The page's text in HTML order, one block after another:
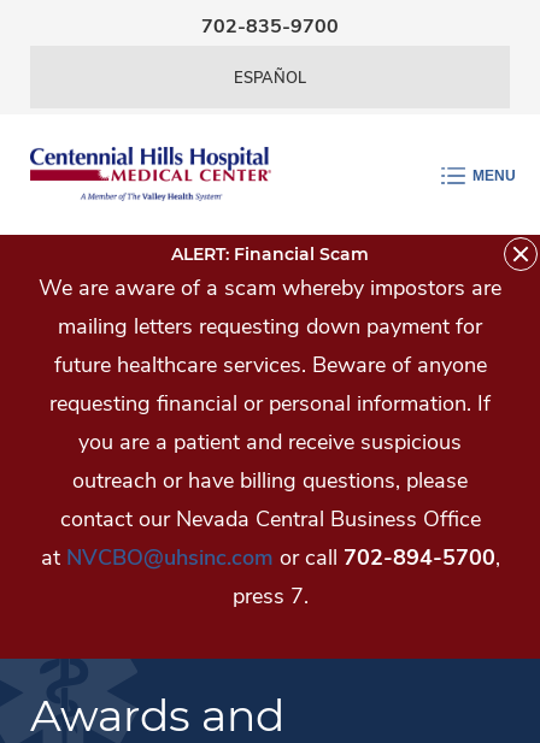
Skip Navigation
702-835-9700
ESPAÑOL
MENU
ALERT: Financial Scam
We are aware of a scam whereby impostors are
mailing letters requesting down payment for
future healthcare services. Beware of anyone
requesting financial or personal information. If
you are a patient and receive suspicious
outreach or have billing questions, please
contact our Nevada Central Business Office
at NVCBO@uhsinc.com or call 702-894-5700,
press 7.
Awards and